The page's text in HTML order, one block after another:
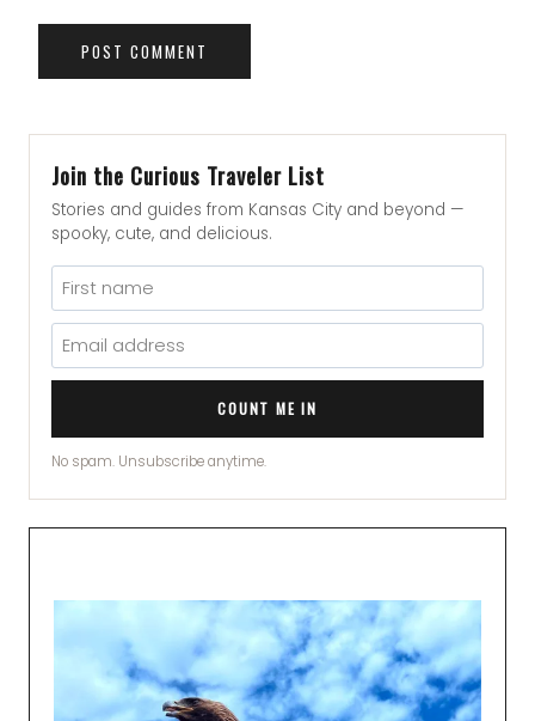
Join the Curious Traveler List
Stories and guides from Kansas City and beyond —
spooky, cute, and delicious.
COUNT ME IN
No spam. Unsubscribe anytime.